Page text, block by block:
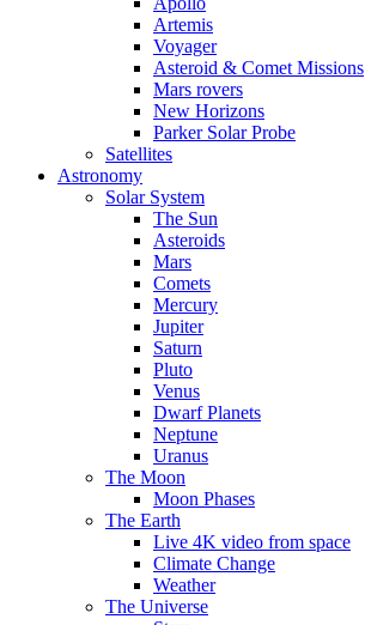
Artemis
Voyager
Asteroid & Comet Missions
Mars rovers
New Horizons
Parker Solar Probe
Satellites
Astronomy
Solar System
The Sun
Asteroids
Mars
Comets
Mercury
Jupiter
Saturn
Pluto
Venus
Dwarf Planets
Neptune
Uranus
The Moon
Moon Phases
The Earth
Live 4K video from space
Climate Change
Weather
The Universe